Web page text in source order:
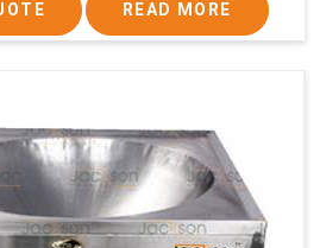
READ MORE